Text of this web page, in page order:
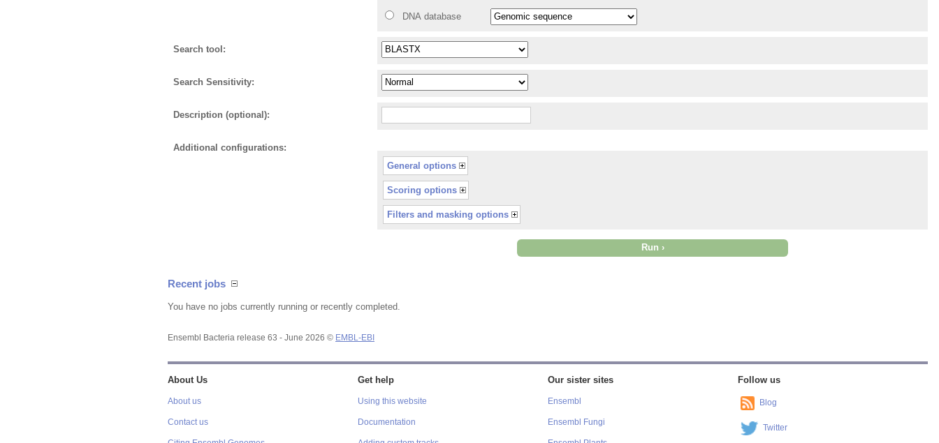
DNA database
Search tool:
Search Sensitivity:
Description (optional):
Additional configurations:
General options
Scoring options
Filters and masking options
Recent jobs
You have no jobs currently running or recently completed.
Ensembl Bacteria release 63 - June 2026 © EMBL-EBI
About Us
About us
Contact us
Get help
Using this website
Documentation
Our sister sites
Ensembl
Ensembl Fungi
Follow us
Blog
Twitter